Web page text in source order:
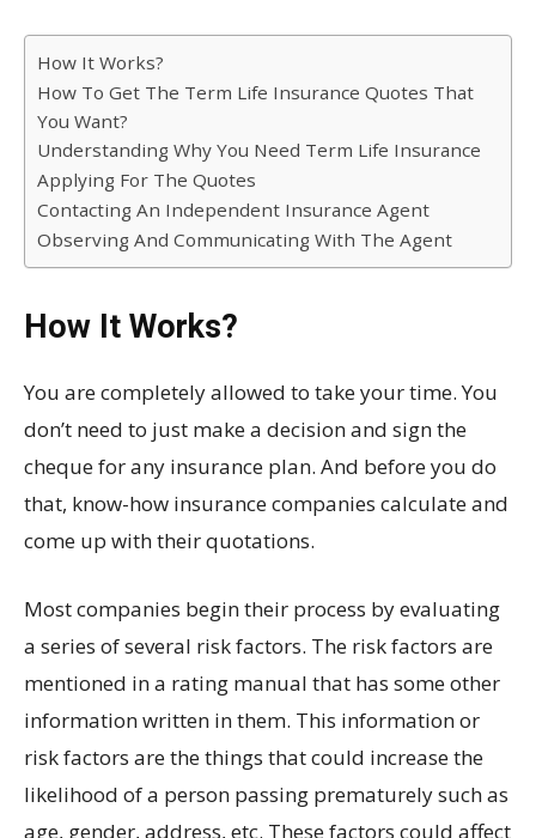
How It Works?
How To Get The Term Life Insurance Quotes That
You Want?
Understanding Why You Need Term Life Insurance
Applying For The Quotes
Contacting An Independent Insurance Agent
Observing And Communicating With The Agent
How It Works?
You are completely allowed to take your time. You
don’t need to just make a decision and sign the
cheque for any insurance plan. And before you do
that, know-how insurance companies calculate and
come up with their quotations.
Most companies begin their process by evaluating
a series of several risk factors. The risk factors are
mentioned in a rating manual that has some other
information written in them. This information or
risk factors are the things that could increase the
likelihood of a person passing prematurely such as
age, gender, address, etc. These factors could affect